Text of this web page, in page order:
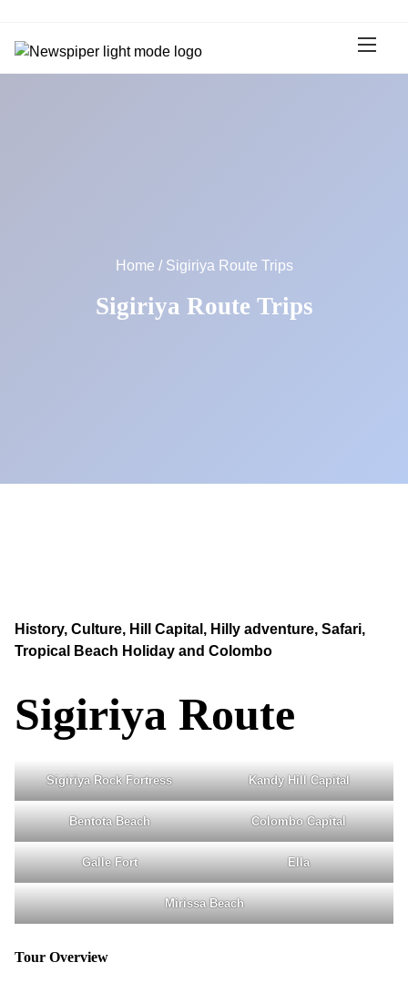
p
Home / Sigiriya Route Trips
Sigiriya Route Trips
History, Culture, Hill Capital, Hilly adventure, Safari,
Tropical Beach Holiday and Colombo
Sigiriya Route
Sigiriya Rock Fortress Kandy Hill Capital
Bentota Beach Colombo Capital
Galle Fort Ella
Mirissa Beach
Tour Overview